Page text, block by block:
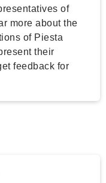
of
more about the
of Piesta
their
feedback for